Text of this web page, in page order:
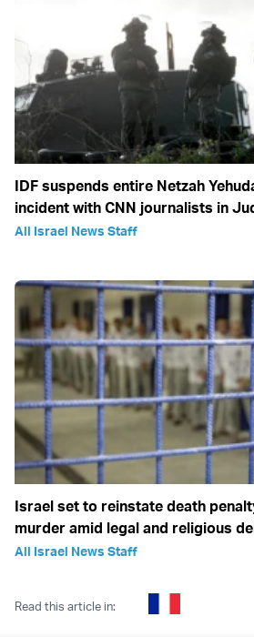
IDF suspends entire Netzah
incident with CNN journalists in
All Israel News Staff
Israel set to reinstate death
murder amid legal and religious
All Israel News Staff
Read this article in: